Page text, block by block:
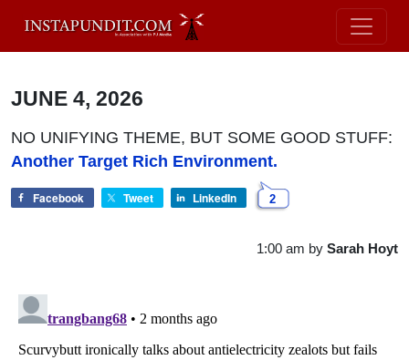
JUNE 4, 2026
NO UNIFYING THEME, BUT SOME GOOD STUFF:
Another Target Rich Environment.
Facebook Tweet LinkedIn 2
1:00 am by Sarah Hoyt